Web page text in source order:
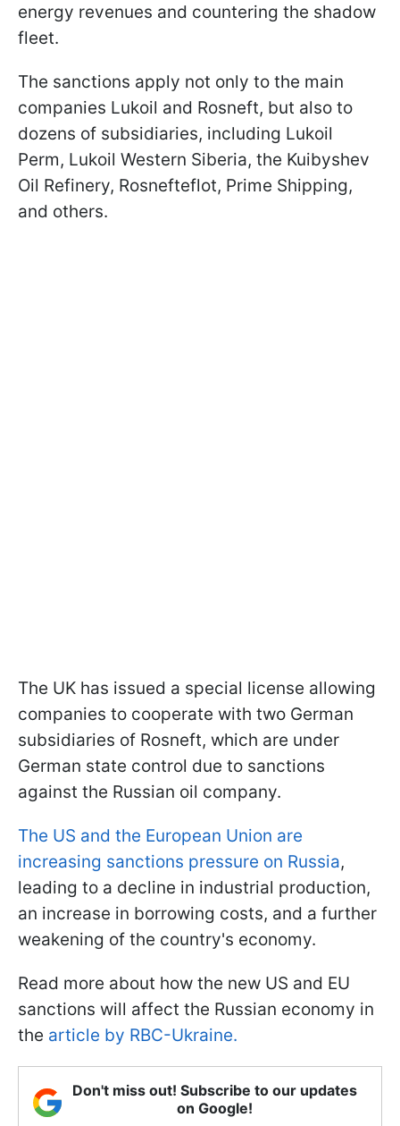
energy revenues and countering the shadow
fleet.
The sanctions apply not only to the main
companies Lukoil and Rosneft, but also to
dozens of subsidiaries, including Lukoil
Perm, Lukoil Western Siberia, the Kuibyshev
Oil Refinery, Rosnefteflot, Prime Shipping,
and others.
The UK has issued a special license allowing
companies to cooperate with two German
subsidiaries of Rosneft, which are under
German state control due to sanctions
against the Russian oil company.
The US and the European Union are
increasing sanctions pressure on Russia,
leading to a decline in industrial production,
an increase in borrowing costs, and a further
weakening of the country's economy.
Read more about how the new US and EU
sanctions will affect the Russian economy in
the article by RBC-Ukraine.
Don't miss out! Subscribe to our updates
on Google!